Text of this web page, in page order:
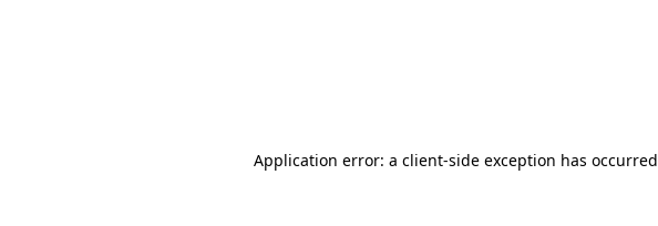
Application error: a client-side exception has occurred